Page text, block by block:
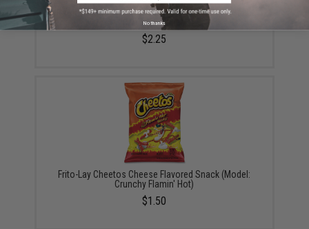
Hormel Foods Corn Nuts Crunchy Corn Kernal Snack
(Model: Original)
$2.25
Frito-Lay Cheetos Cheese Flavored Snack (Model:
Crunchy Flamin' Hot)
$1.50
No thanks